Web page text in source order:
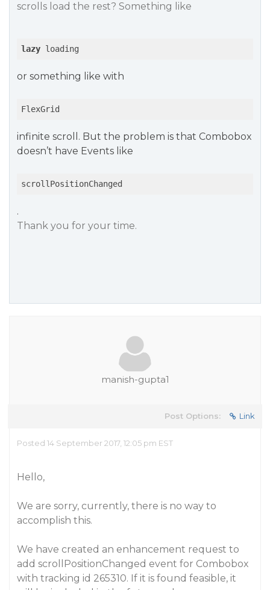
scrolls load the rest? Something like
lazy loading
or something like with
FlexGrid
infinite scroll. But the problem is that Combobox
doesn’t have Events like
scrollPositionChanged
.
Thank you for your time.
manish-gupta1
Post Options: Link
Posted 14 September 2017, 12:05 pm EST
Hello,
We are sorry, currently, there is no way to
accomplish this.
We have created an enhancement request to
add scrollPositionChanged event for Combobox
with tracking id 265310. If it is found feasible, it